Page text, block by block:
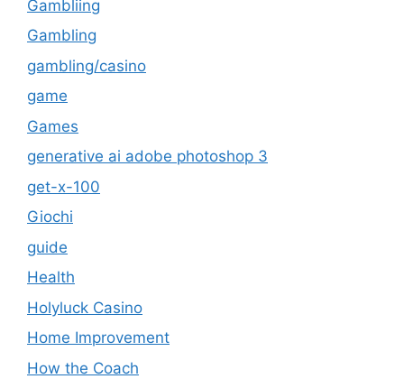
Gambliing
Gambling
gambling/casino
game
Games
generative ai adobe photoshop 3
get-x-100
Giochi
guide
Health
Holyluck Casino
Home Improvement
How the Coach